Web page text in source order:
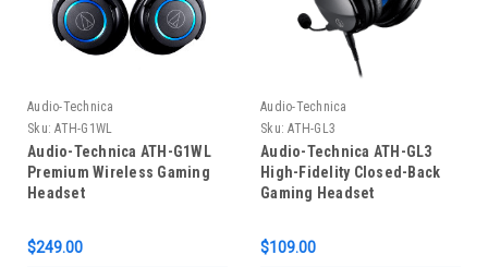
Audio-Technica
Sku: ATH-G1WL
Audio-Technica ATH-G1WL
Premium Wireless Gaming
Headset
$249.00
Audio-Technica
Sku: ATH-GL3
Audio-Technica ATH-GL3
High-Fidelity Closed-Back
Gaming Headset
$109.00